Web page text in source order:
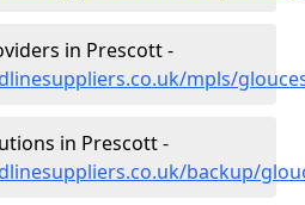
in Prescott -
mpls/
in Prescott -
backup/